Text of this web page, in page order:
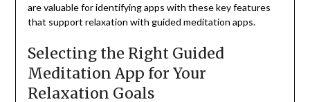
are valuable for identifying apps with these key features
that support relaxation with guided meditation apps.
Selecting the Right Guided
Meditation App for Your
Relaxation Goals